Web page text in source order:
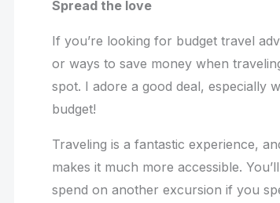
Spread the love
If you’re looking for budget travel
or ways to save money when
spot. I adore a good deal, especially
budget!
Traveling is a fantastic experience,
makes it much more accessible.
spend on another excursion if you